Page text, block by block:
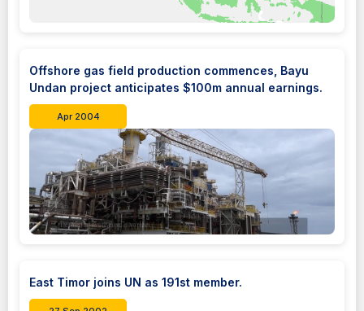
Offshore gas field production commences, Bayu
Undan project anticipates $100m annual earnings.
Apr 2004
East Timor joins UN as 191st member.